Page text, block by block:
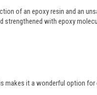
of an epoxy resin and an
strengthened with epoxy
makes it a wonderful option for